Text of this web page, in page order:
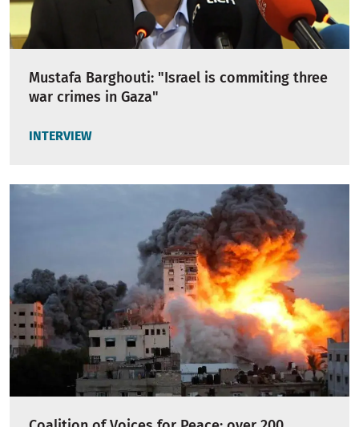
Mustafa Barghouti: "Israel is commiting three
war crimes in Gaza"
INTERVIEW